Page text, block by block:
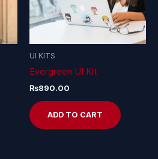
UI KITS
Evergreen UI Kit
₨890.00
ADD TO CART